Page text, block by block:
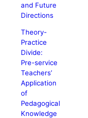
and Future
Directions
Theory-
Practice
Divide:
Pre-service
Teachers’
Application
of
Pedagogical
Knowledge